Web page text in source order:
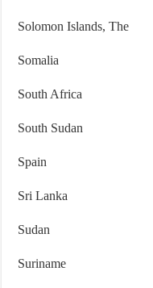
Solomon Islands, The
Somalia
South Africa
South Sudan
Spain
Sri Lanka
Sudan
Suriname